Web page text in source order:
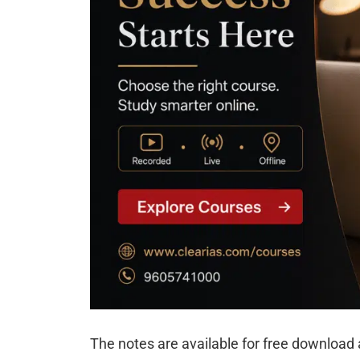
The notes are available for free